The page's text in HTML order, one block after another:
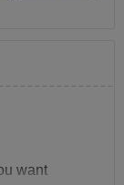
campus.
want